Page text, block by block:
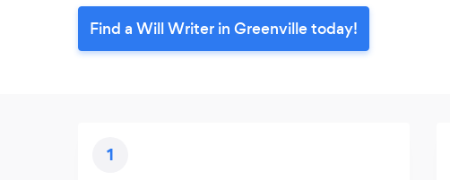
Find a Will Writer in Greenville today!
1